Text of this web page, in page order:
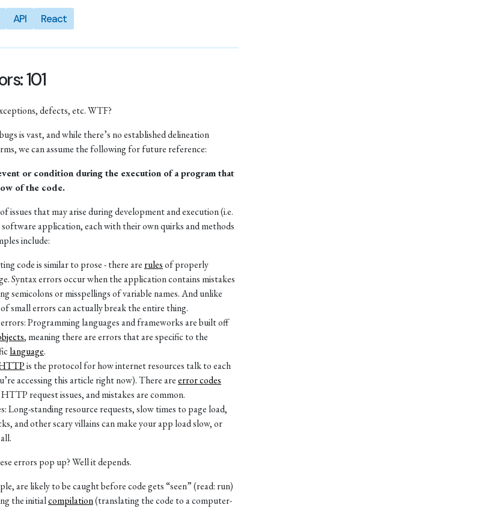
API React
101
defects, etc. WTF?
is vast, and while there’s no established delineation
we can assume the following for future reference:
or condition during the execution of a program that
of the code.
issues that may arise during development and execution (i.e.
application, each with their own quirks and methods
include:
code is similar to prose - there are rulesof properly
Syntax errors occur when the application contains mistakes
semicolons or misspellings of variable names. And unlike
small errors can actually break the entire thing.
Programming languages and frameworks are built off
, meaning there are errors that are specific to the
language.
is the protocol for how internet resources talk to each
accessing this article right now). There areerror codes
request issues, and mistakes are common.
Long-standing resource requests, slow times to page load,
and other scary villains can make your app load slow, or
errors pop up? Well it depends.
are likely to be caught before code gets “seen” (read: run)
the initialcompilation(translating the code to a computer-